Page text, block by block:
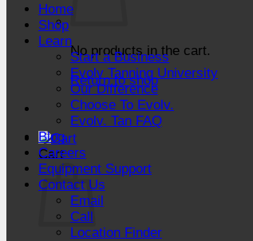
No products in the cart.
Return to shop
Cart
Home
Shop
Learn
Start a Business
Evolv Tanning University
Our Difference
Choose To Evolv.
Evolv. Tan FAQ
Blog
Careers
Equipment Support
Contact Us
Email
Call
Location Finder